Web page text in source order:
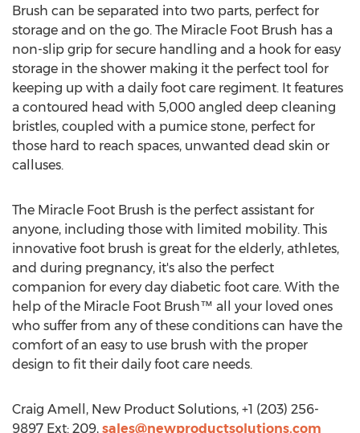
Brush can be separated into two parts, perfect for
storage and on the go. The Miracle Foot Brush has a
non-slip grip for secure handling and a hook for easy
storage in the shower making it the perfect tool for
keeping up with a daily foot care regiment. It features
a contoured head with 5,000 angled deep cleaning
bristles, coupled with a pumice stone, perfect for
those hard to reach spaces, unwanted dead skin or
calluses.
The Miracle Foot Brush is the perfect assistant for
anyone, including those with limited mobility. This
innovative foot brush is great for the elderly, athletes,
and during pregnancy, it's also the perfect
companion for every day diabetic foot care. With the
help of the Miracle Foot Brush™ all your loved ones
who suffer from any of these conditions can have the
comfort of an easy to use brush with the proper
design to fit their daily foot care needs.
Craig Amell, New Product Solutions, +1 (203) 256-
9897 Ext: 209, sales@newproductsolutions.com